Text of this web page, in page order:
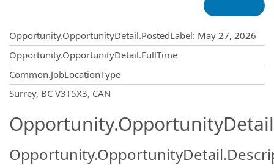
Opportunity.OpportunityDetail.PostedLabel: May 27, 2026
Opportunity.OpportunityDetail.FullTime
Common.JobLocationType
Surrey, BC V3T5X3, CAN